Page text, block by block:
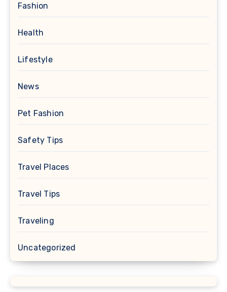
Fashion
Health
Lifestyle
News
Pet Fashion
Safety Tips
Travel Places
Travel Tips
Traveling
Uncategorized